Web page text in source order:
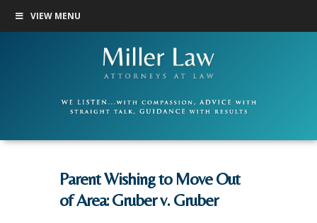
VIEW MENU
Parent Wishing to Move Out
of Area: Gruber v. Gruber